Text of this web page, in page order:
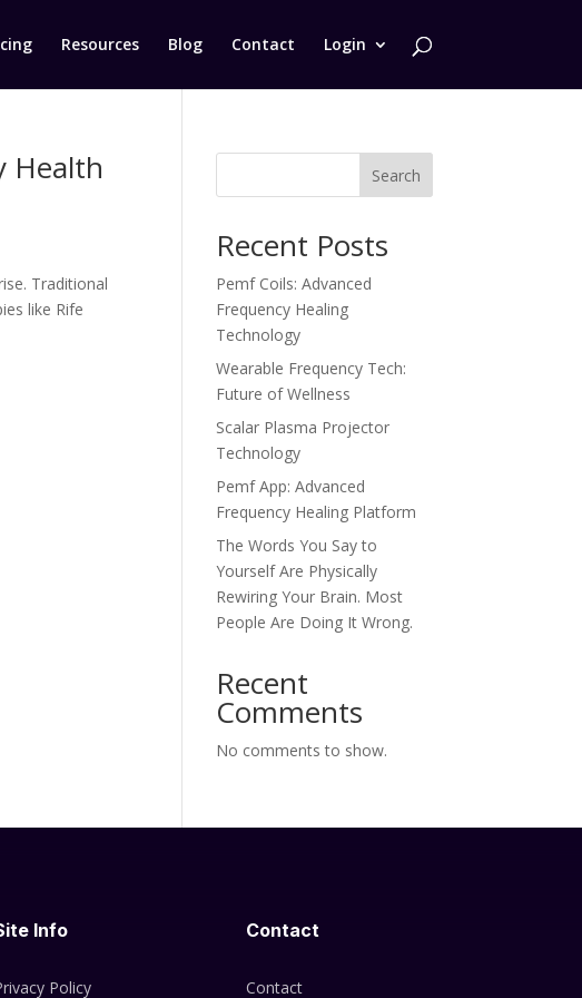
Resources Blog Contact Login
Health
Traditional
like Rife
Search
Recent Posts
Pemf Coils: Advanced
Frequency Healing
Technology
Wearable Frequency Tech:
Future of Wellness
Scalar Plasma Projector
Technology
Pemf App: Advanced
Frequency Healing Platform
The Words You Say to
Yourself Are Physically
Rewiring Your Brain. Most
People Are Doing It Wrong.
Recent
Comments
No comments to show.
Info
Policy
Contact
Contact